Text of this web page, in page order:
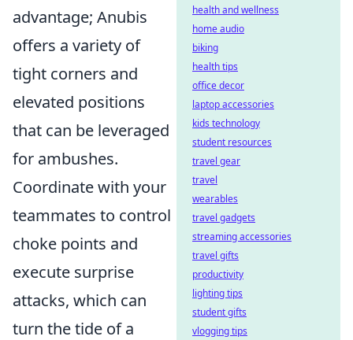
advantage; Anubis
offers a variety of
tight corners and
elevated positions
that can be leveraged
for ambushes.
Coordinate with your
teammates to control
choke points and
execute surprise
attacks, which can
turn the tide of a
health and wellness
home audio
biking
health tips
office decor
laptop accessories
kids technology
student resources
travel gear
travel
wearables
travel gadgets
streaming accessories
travel gifts
productivity
lighting tips
student gifts
vlogging tips